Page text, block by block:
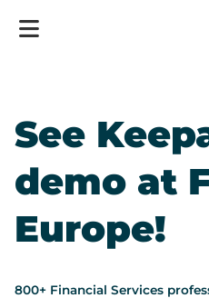
See
demo at
Europe!
800+ Financial Services